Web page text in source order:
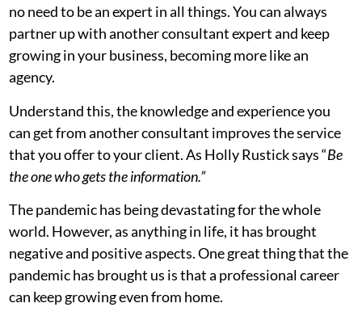
no need to be an expert in all things. You can always
partner up with another consultant expert and keep
growing in your business, becoming more like an
agency.
Understand this, the knowledge and experience you
can get from another consultant improves the service
that you offer to your client. As Holly Rustick says “Be
the one who gets the information.”
The pandemic has being devastating for the whole
world. However, as anything in life, it has brought
negative and positive aspects. One great thing that the
pandemic has brought us is that a professional career
can keep growing even from home.